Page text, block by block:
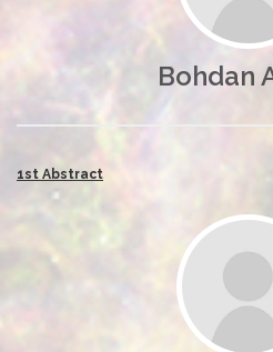
Bohdan
1st Abstract